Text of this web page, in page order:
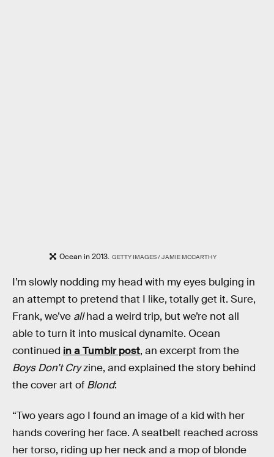
Ocean in 2013. GETTY IMAGES / JAMIE MCCARTHY
I’m slowly nodding my head with my eyes bulging in
an attempt to pretend that I like, totally get it. Sure,
Frank, we’ve allhad a weird trip, but we’re not all
able to turn it into musical dynamite. Ocean
continued in a Tumblr post, an excerpt from the
Boys Don’t Cryzine, and explained the story behind
the cover art of Blond:
“Two years ago I found an image of a kid with her
hands covering her face. A seatbelt reached across
her torso, riding up her neck and a mop of blonde